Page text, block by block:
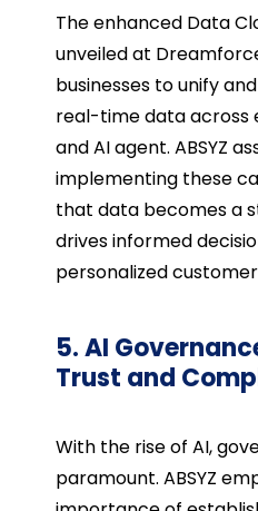
The enhanced Data
unveiled at
businesses to unify
real-time data across
and AI agent. ABSYZ
implementing these
that data becomes a
drives informed
personalized
5. AI
Trust and
With the rise of AI,
paramount. ABSYZ